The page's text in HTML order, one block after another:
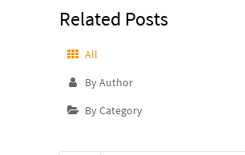
Related Posts
All
By Author
By Category